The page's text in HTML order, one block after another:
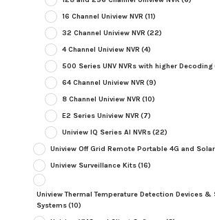
16 Channel Uniview NVR (11)
32 Channel Uniview NVR (22)
4 Channel Uniview NVR (4)
500 Series UNV NVRs with higher Decoding
64 Channel Uniview NVR (9)
8 Channel Uniview NVR (10)
E2 Series Uniview NVR (7)
Uniview IQ Series AI NVRs(22)
Uniview Off Grid Remote Portable 4G and
Uniview Surveillance Kits(16)
Uniview Thermal Temperature Detection Devices &
Systems(10)